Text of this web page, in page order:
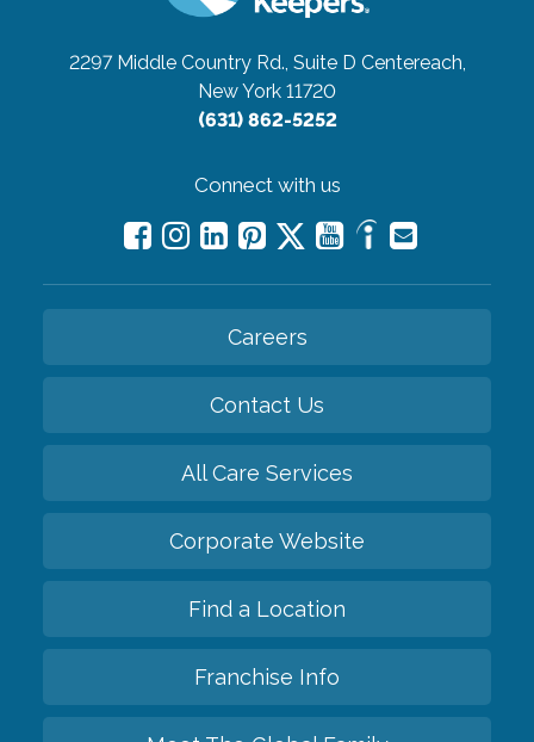
2297 Middle Country Rd., Suite D Centereach,
New York 11720
(631) 862-5252
Connect with us
Careers
Contact Us
All Care Services
Corporate Website
Find a Location
Franchise Info